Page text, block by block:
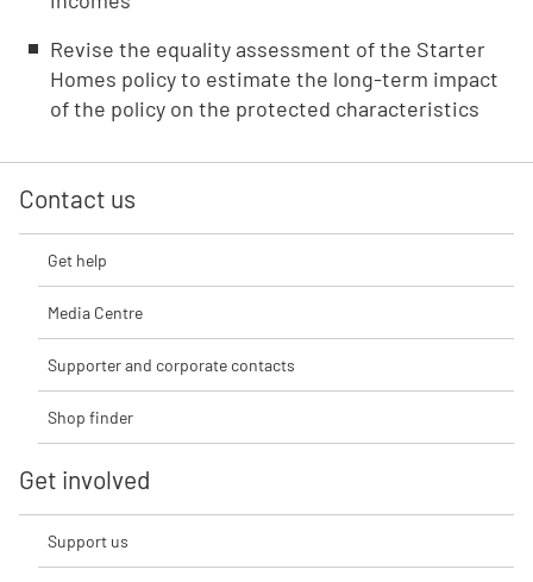
Revise the equality assessment of the Starter
Homes policy to estimate the long-term impact
of the policy on the protected characteristics
Contact us
Get help
Media Centre
Supporter and corporate contacts
Shop finder
Get involved
Support us